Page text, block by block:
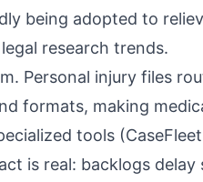
being adopted to
legal research trends.
Personal injury files
formats, making
tools (
is real: backlogs delay